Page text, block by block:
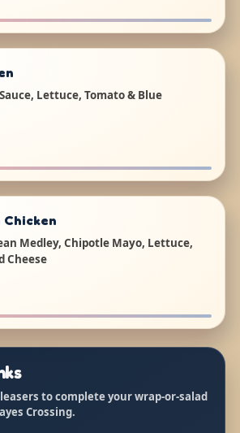
Lettuce, Tomato & Blue
Medley, Chipotle Mayo, Lettuce,
Cheese
to complete your wrap-or-salad
Crossing.